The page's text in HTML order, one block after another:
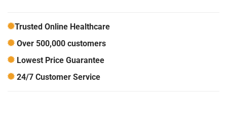
Trusted Online Healthcare
Over 500,000 customers
Lowest Price Guarantee
24/7 Customer Service